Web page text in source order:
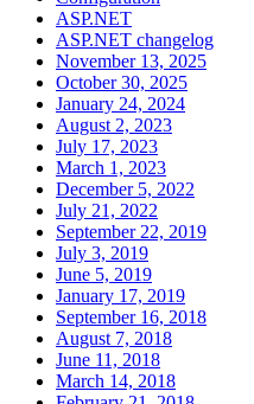
ASP.NET
ASP.NET changelog
November 13, 2025
October 30, 2025
January 24, 2024
August 2, 2023
July 17, 2023
March 1, 2023
December 5, 2022
July 21, 2022
September 22, 2019
July 3, 2019
June 5, 2019
January 17, 2019
September 16, 2018
August 7, 2018
June 11, 2018
March 14, 2018